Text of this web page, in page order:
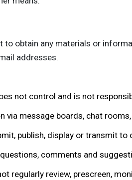
to obtain any materials or
addresses.
not control and is not
via message boards, chat
publish, display or transmit
comments and
regularly review, prescreen,